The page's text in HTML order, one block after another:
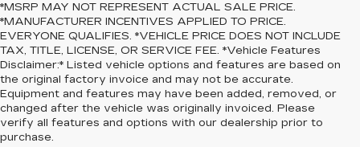
*MSRP MAY NOT REPRESENT ACTUAL SALE PRICE.
*MANUFACTURER INCENTIVES APPLIED TO PRICE.
EVERYONE QUALIFIES. *VEHICLE PRICE DOES NOT INCLUDE
TAX, TITLE, LICENSE, OR SERVICE FEE. *Vehicle Features
Disclaimer:* Listed vehicle options and features are based on
the original factory invoice and may not be accurate.
Equipment and features may have been added, removed, or
changed after the vehicle was originally invoiced. Please
verify all features and options with our dealership prior to
purchase.